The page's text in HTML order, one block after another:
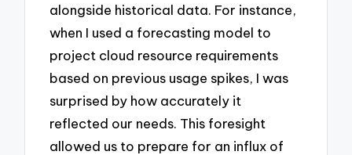
alongside historical data. For instance,
when I used a forecasting model to
project cloud resource requirements
based on previous usage spikes, I was
surprised by how accurately it
reflected our needs. This foresight
allowed us to prepare for an influx of